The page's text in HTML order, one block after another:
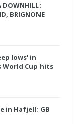
DOWNHILL:
BRIGNONE
lows' in
World Cup hits
in Hafjell; GB